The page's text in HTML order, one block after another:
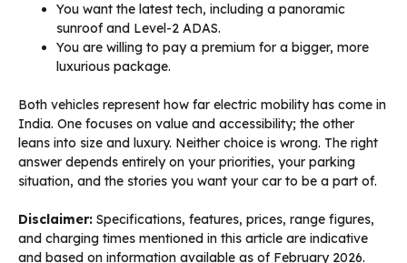
You want the latest tech, including a panoramic
sunroof and Level-2 ADAS.
You are willing to pay a premium for a bigger, more
luxurious package.
Both vehicles represent how far electric mobility has come in
India. One focuses on value and accessibility; the other
leans into size and luxury. Neither choice is wrong. The right
answer depends entirely on your priorities, your parking
situation, and the stories you want your car to be a part of.
Disclaimer: Specifications, features, prices, range figures,
and charging times mentioned in this article are indicative
and based on information available as of February 2026.